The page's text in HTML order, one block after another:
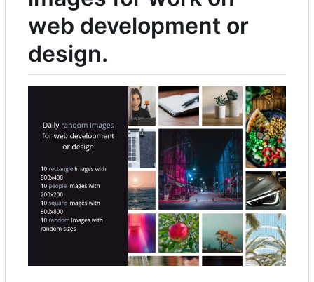
web development or
design.